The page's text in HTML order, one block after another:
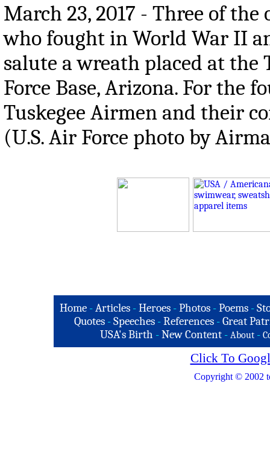
March 23, 2017 - Three of
who fought in World War II
salute a wreath placed at
Force Base, Arizona. For the
Tuskegee Airmen and their
(U.S. Air Force photo by
Home -Articles -Heroes -Photos -Poems -
Quotes - Speeches - References - Great
USA's Birth -New Content - About -
Click To
Copyright © 2002